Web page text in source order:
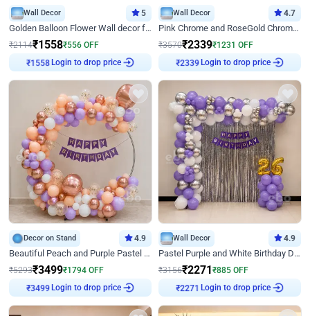
Wall Decor 5
Golden Balloon Flower Wall decor for Birthday
₹2114₹1558₹556 OFF
₹1558Login to drop price
Wall Decor 4.7
Pink Chrome and RoseGold Chrome L Shaped Arch Birthday Decor
₹3570₹2339₹1231 OFF
₹2339Login to drop price
Decor on Stand 4.9
Beautiful Peach and Purple Pastel Ring Birthday Decor
₹5293₹3499₹1794 OFF
₹3499Login to drop price
Wall Decor 4.9
Pastel Purple and White Birthday Decor
₹3156₹2271₹885 OFF
₹2271 Login to drop price